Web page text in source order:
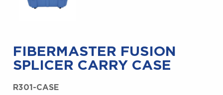
FIBERMASTER FUSION
SPLICER CARRY CASE
R301-CASE